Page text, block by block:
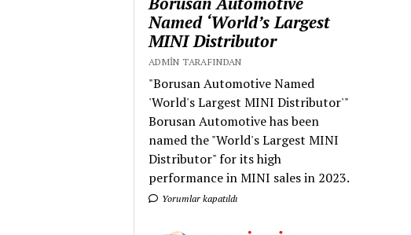
Named ‘World’s Largest
MINI Distributor
ADMIN TARAFINDAN
"Borusan Automotive Named
'World's Largest MINI Distributor'"
Borusan Automotive has been
named the "World's Largest MINI
Distributor" for its high
performance in MINI sales in 2023.
Yorumlar kapatıldı